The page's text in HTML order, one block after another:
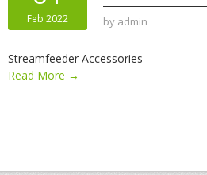
Feb 2022 by admin
Streamfeeder Accessories
Read More →